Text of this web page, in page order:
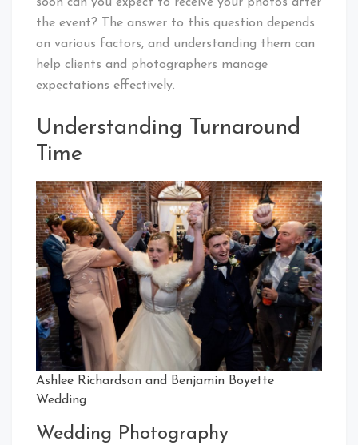
the event? The answer to this question depends
on various factors, and understanding them can
help clients and photographers manage
expectations effectively.
Understanding Turnaround
Time
Ashlee Richardson and Benjamin Boyette
Wedding
Wedding Photography